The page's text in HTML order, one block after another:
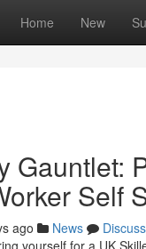
Home New
Gauntlet:
Self
ago News
Discuss
yourself for a UK